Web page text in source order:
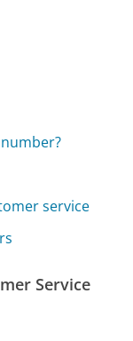
service
Service